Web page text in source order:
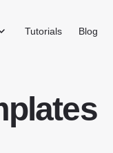
Tutorials Blog